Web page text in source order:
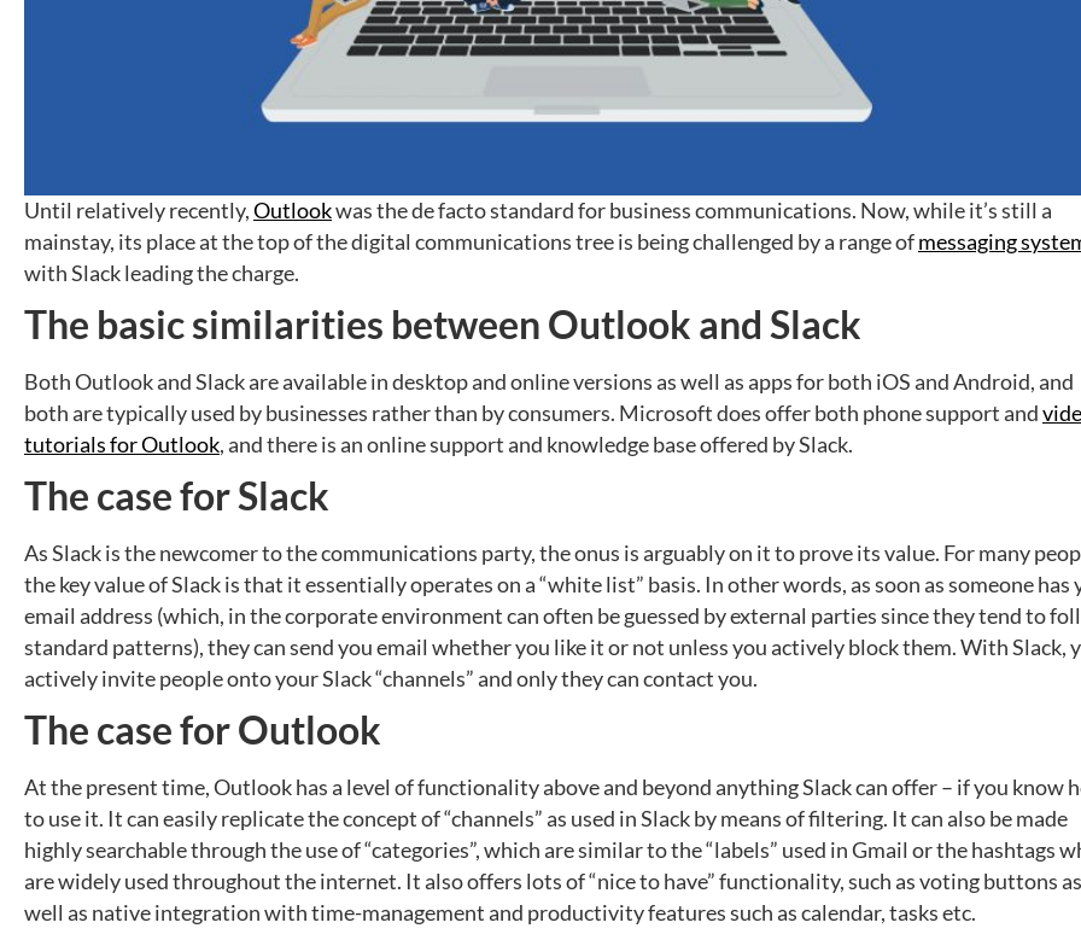
Until relatively recently,Outlookwas the de facto standard for business communications. Now, while it’s still a
mainstay, its place at the top of the digital communications tree is being challenged by a range ofmessaging
with Slack leading the charge.
The basic similarities between Outlook and Slack
Both Outlook and Slack are available in desktop and online versions as well as apps for both iOS and Android, and
both are typically used by businesses rather than by consumers. Microsoft does offer both phone support and
tutorials for Outlook, and there is an online support and knowledge base offered by Slack.
The case for Slack
As Slack is the newcomer to the communications party, the onus is arguably on it to prove its value. For many
the key value of Slack is that it essentially operates on a “white list” basis. In other words, as soon as someone has
email address (which, in the corporate environment can often be guessed by external parties since they tend to
standard patterns), they can send you email whether you like it or not unless you actively block them. With Slack,
actively invite people onto your Slack “channels” and only they can contact you.
The case for Outlook
At the present time, Outlook has a level of functionality above and beyond anything Slack can offer – if you know
to use it. It can easily replicate the concept of “channels” as used in Slack by means of filtering. It can also be made
highly searchable through the use of “categories”, which are similar to the “labels” used in Gmail or the hashtags
are widely used throughout the internet. It also offers lots of “nice to have” functionality, such as voting buttons as
well as native integration with time-management and productivity features such as calendar, tasks etc.